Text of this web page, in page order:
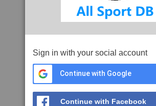
Sign in with your social account
Continue with Google
Continue with Facebook